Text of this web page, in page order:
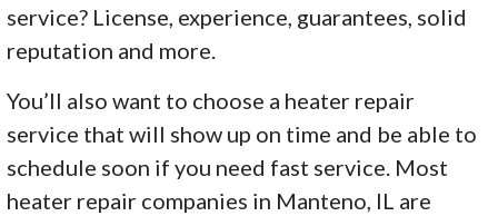
service? License, experience, guarantees, solid
reputation and more.
You’ll also want to choose a heater repair
service that will show up on time and be able to
schedule soon if you need fast service. Most
heater repair companies in Manteno, IL are